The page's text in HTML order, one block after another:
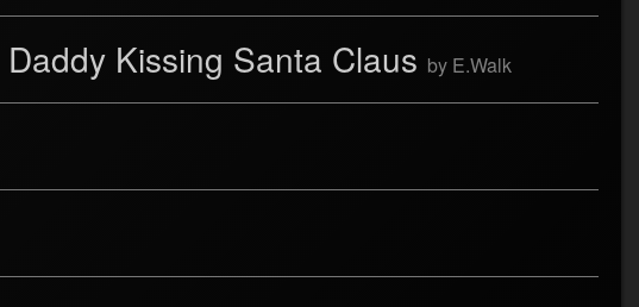
Kissing Santa Claus by E.Walk